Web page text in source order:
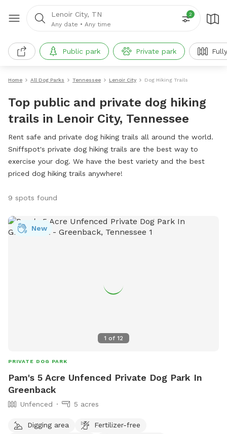
Lenoir City, TN
Any date • Any time
2
Public park Private park
Home All Dog Parks Tennessee Lenoir City Dog Hiking Trails
Top public and private dog hiking
trails in Lenoir City, Tennessee
Rent safe and private dog hiking trails all around the world.
Sniffspot's private dog hiking trails are the best way to
exercise your dog. We have the best variety and the best
priced dog hiking trails anywhere!
9 spots found
1 of 12
New
PRIVATE DOG PARK
Pam's 5 Acre Unfenced Private Dog Park In
Greenback
Unfenced 5 acres
Digging area
Fertilizer-free